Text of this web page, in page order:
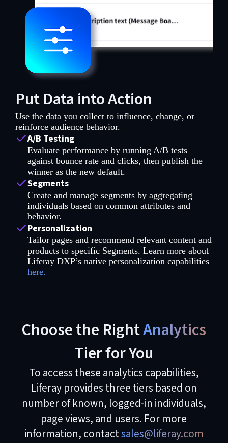
Put Data into Action
Use the data you collect to influence, change, or
reinforce audience behavior.
A/B Testing
Evaluate performance by running A/B tests
against bounce rate and clicks, then publish the
winner as the new default.
Segments
Create and manage segments by aggregating
individuals based on common attributes and
behavior.
Personalization
Tailor pages and recommend relevant content and
products to specific Segments. Learn more about
Liferay DXP’s native personalization capabilities
here.
Choose the RightAnalytics
Tier for You
To access these analytics capabilities,
Liferay provides three tiers based on
number of known, logged-in individuals,
page views, and users. For more
information, contactsales@liferay.com